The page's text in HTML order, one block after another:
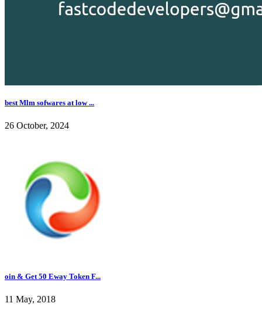
best Mlm sofwares at low ...
26 October, 2024
oin & Get 50 Eway Token F...
11 May, 2018